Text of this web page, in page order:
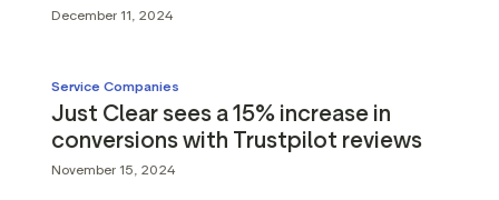
December 11, 2024
Service Companies
Just Clear sees a 15% increase in
conversions with Trustpilot reviews
November 15, 2024